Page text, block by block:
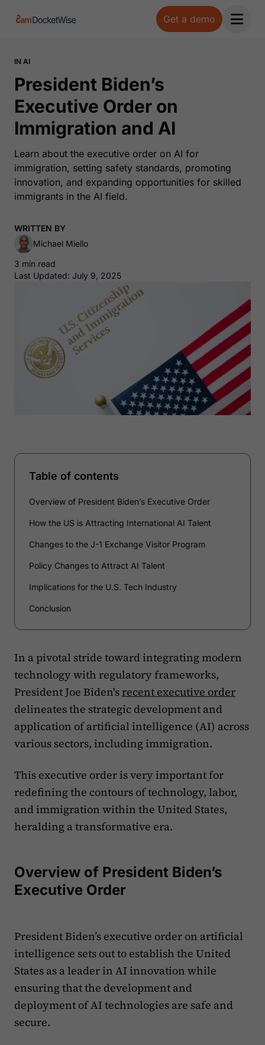
Get a demo
Open
IN AI
President Biden’s
Executive Order on
Immigration and AI
Learn about the executive order on AI for
immigration, setting safety standards, promoting
innovation, and expanding opportunities for skilled
immigrants in the AI field.
WRITTEN BY
Michael Miello
3 min read
Last Updated: July 9, 2025
Table of contents
Overview of President Biden’s Executive Order
How the US is Attracting International AI Talent
Changes to the J-1 Exchange Visitor Program
Policy Changes to Attract AI Talent
Implications for the U.S. Tech Industry
Conclusion
In a pivotal stride toward integrating modern
technology with regulatory frameworks,
President Joe Biden's recent executive order
delineates the strategic development and
application of artificial intelligence (AI) across
various sectors, including immigration.
This executive order is very important for
redefining the contours of technology, labor,
and immigration within the United States,
heralding a transformative era.
Overview of President Biden’s
Executive Order
President Biden’s executive order on artificial
intelligence sets out to establish the United
States as a leader in AI innovation while
ensuring that the development and
deployment of AI technologies are safe and
secure.